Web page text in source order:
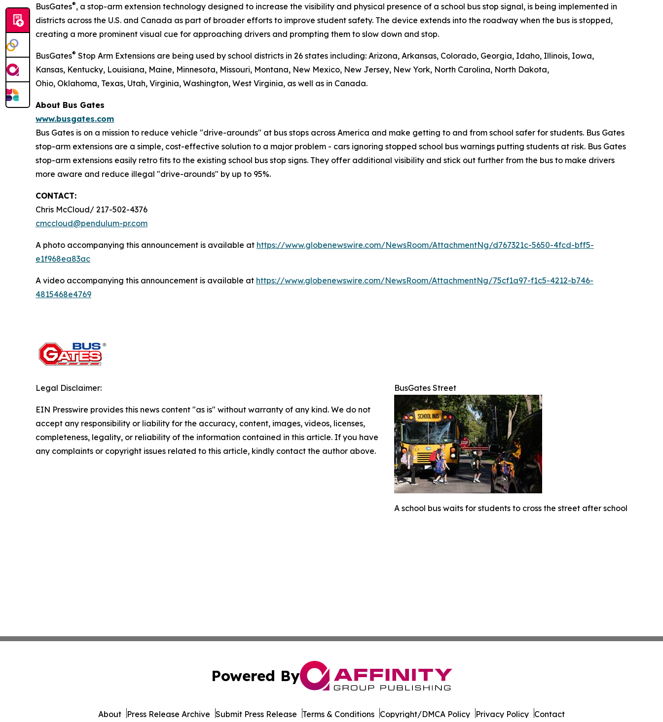
BusGates®, a stop-arm extension technology designed to increase the visibility and physical presence of a school bus stop signal, is being implemented in
districts across the U.S. and Canada as part of broader efforts to improve student safety. The device extends into the roadway when the bus is stopped,
creating a more prominent visual cue for approaching drivers and prompting them to slow down and stop.
BusGates® Stop Arm Extensions are being used by school districts in 26 states including: Arizona, Arkansas, Colorado, Georgia, Idaho, Illinois, Iowa,
Kansas, Kentucky, Louisiana, Maine, Minnesota, Missouri, Montana, New Mexico, New Jersey, New York, North Carolina, North Dakota,
Ohio, Oklahoma, Texas, Utah, Virginia, Washington, West Virginia, as well as in Canada.
About Bus Gates
www.busgates.com
Bus Gates is on a mission to reduce vehicle "drive-arounds" at bus stops across America and make getting to and from school safer for students. Bus Gates
stop-arm extensions are a simple, cost-effective solution to a major problem - cars ignoring stopped school bus warnings putting students at risk. Bus Gates
stop-arm extensions easily retro fits to the existing school bus stop signs. They offer additional visibility and stick out further from the bus to make drivers
more aware and reduce illegal "drive-arounds" by up to 95%.
CONTACT:
Chris McCloud/ 217-502-4376
cmccloud@pendulum-pr.com
A photo accompanying this announcement is available at https://www.globenewswire.com/NewsRoom/AttachmentNg/d767321c-5650-4fcd-bff5-
e1f968ea83ac
A video accompanying this announcement is available at https://www.globenewswire.com/NewsRoom/AttachmentNg/75cf1a97-f1c5-4212-b746-
4815468e4769
BusGates Street
A school bus waits for students to cross the street after school
Legal Disclaimer:
EIN Presswire provides this news content "as is" without warranty of any kind. We do not
accept any responsibility or liability for the accuracy, content, images, videos, licenses,
completeness, legality, or reliability of the information contained in this article. If you have
any complaints or copyright issues related to this article, kindly contact the author above.
Powered By
About Press Release Archive Submit Press Release Terms & Conditions Copyright/DMCA Policy Privacy Policy Contact